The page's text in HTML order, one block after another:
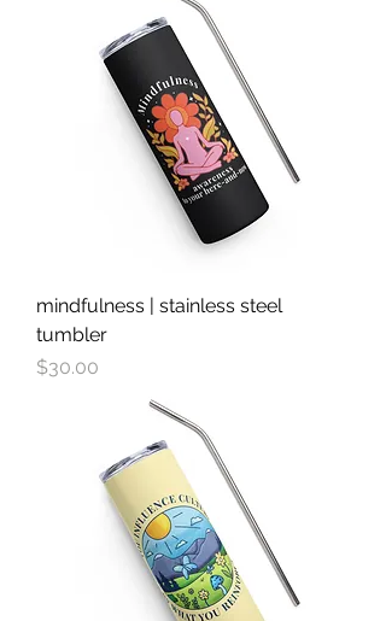
mindfulness | stainless steel
tumbler
Price
$30.00